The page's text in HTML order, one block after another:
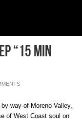
“15 Min
way-of-Moreno Valley,
of West Coast soul on